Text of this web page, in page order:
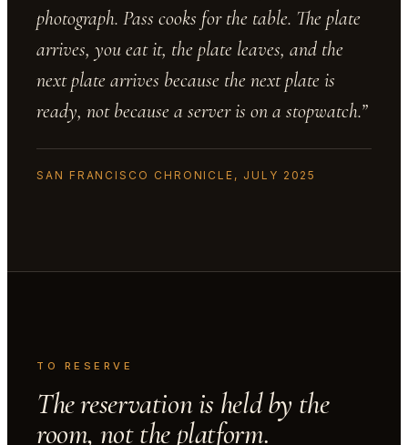
photograph. Pass cooks for the table. The plate
arrives, you eat it, the plate leaves, and the
next plate arrives because the next plate is
ready, not because a server is on a stopwatch.”
SAN FRANCISCO CHRONICLE, JULY 2025
TO RESERVE
The reservation is held by the
room, not the platform.